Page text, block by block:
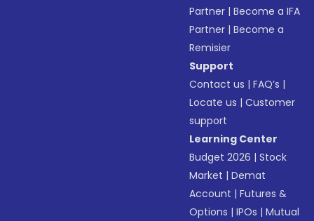
Partner |Become a IFA
Partner |Become a
Remisier
Support
Contact us |FAQ’s |
Locate us |Customer
support
Learning Center
Budget 2026 |Stock
Market |Demat
Account |Futures &
Options |IPOs |Mutual